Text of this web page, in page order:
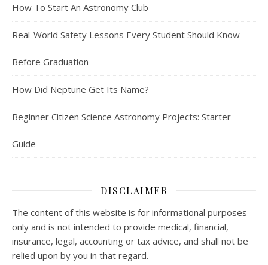
How To Start An Astronomy Club
Real-World Safety Lessons Every Student Should Know
Before Graduation
How Did Neptune Get Its Name?
Beginner Citizen Science Astronomy Projects: Starter
Guide
DISCLAIMER
The content of this website is for informational purposes
only and is not intended to provide medical, financial,
insurance, legal, accounting or tax advice, and shall not be
relied upon by you in that regard.